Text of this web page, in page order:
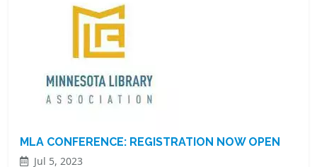
MLA CONFERENCE: REGISTRATION NOW OPEN
Jul 5, 2023